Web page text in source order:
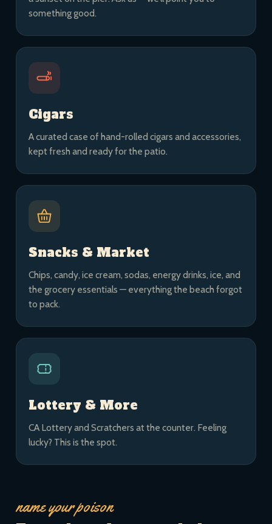
something good.
Cigars
A curated case of hand-rolled cigars and accessories,
kept fresh and ready for the patio.
Snacks & Market
Chips, candy, ice cream, sodas, energy drinks, ice, and
the grocery essentials — everything the beach forgot
to pack.
Lottery & More
CA Lottery and Scratchers at the counter. Feeling
lucky? This is the spot.
name your poison